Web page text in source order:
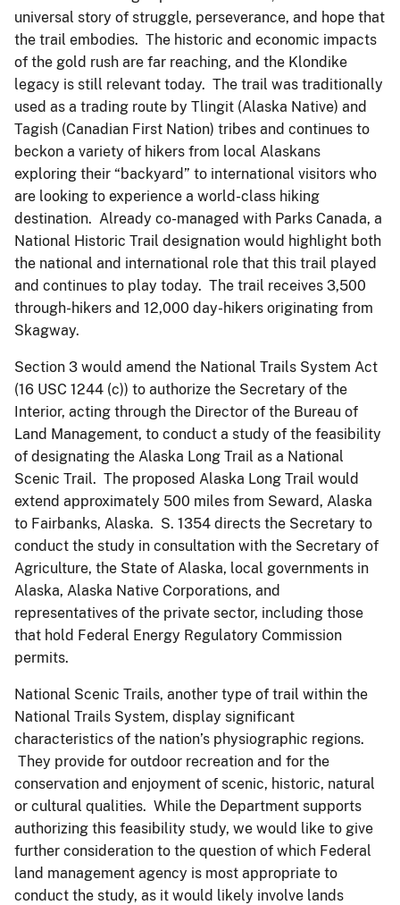
universal story of struggle, perseverance, and hope that
the trail embodies. The historic and economic impacts
of the gold rush are far reaching, and the Klondike
legacy is still relevant today. The trail was traditionally
used as a trading route by Tlingit (Alaska Native) and
Tagish (Canadian First Nation) tribes and continues to
beckon a variety of hikers from local Alaskans
exploring their “backyard” to international visitors who
are looking to experience a world-class hiking
destination. Already co-managed with Parks Canada, a
National Historic Trail designation would highlight both
the national and international role that this trail played
and continues to play today. The trail receives 3,500
through-hikers and 12,000 day-hikers originating from
Skagway.
Section 3 would amend the National Trails System Act
(16 USC 1244 (c)) to authorize the Secretary of the
Interior, acting through the Director of the Bureau of
Land Management, to conduct a study of the feasibility
of designating the Alaska Long Trail as a National
Scenic Trail. The proposed Alaska Long Trail would
extend approximately 500 miles from Seward, Alaska
to Fairbanks, Alaska. S. 1354 directs the Secretary to
conduct the study in consultation with the Secretary of
Agriculture, the State of Alaska, local governments in
Alaska, Alaska Native Corporations, and
representatives of the private sector, including those
that hold Federal Energy Regulatory Commission
permits.
National Scenic Trails, another type of trail within the
National Trails System, display significant
characteristics of the nation’s physiographic regions.
They provide for outdoor recreation and for the
conservation and enjoyment of scenic, historic, natural
or cultural qualities. While the Department supports
authorizing this feasibility study, we would like to give
further consideration to the question of which Federal
land management agency is most appropriate to
conduct the study, as it would likely involve lands